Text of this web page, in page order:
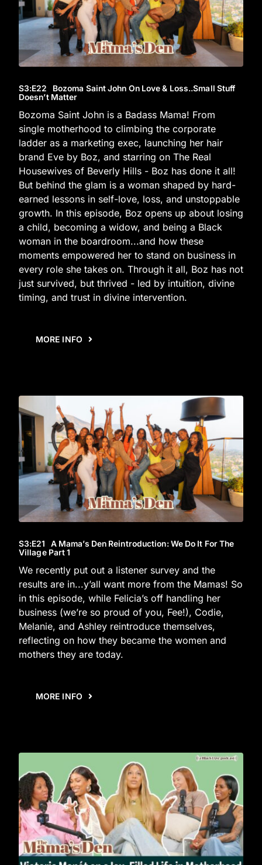
S3:E22 Bozoma Saint John On Love & Loss..Small Stuff
Doesn’t Matter
Bozoma Saint John is a Badass Mama! From
single motherhood to climbing the corporate
ladder as a marketing exec, launching her hair
brand Eve by Boz, and starring on The Real
Housewives of Beverly Hills - Boz has done it all!
But behind the glam is a woman shaped by hard-
earned lessons in self-love, loss, and unstoppable
growth. In this episode, Boz opens up about losing
a child, becoming a widow, and being a Black
woman in the boardroom...and how these
moments empowered her to stand on business in
every role she takes on. Through it all, Boz has not
just survived, but thrived - led by intuition, divine
timing, and trust in divine intervention.
MORE INFO
S3:E21 A Mama’s Den Reintroduction: We Do It For The
Village Part 1
We recently put out a listener survey and the
results are in...y’all want more from the Mamas! So
in this episode, while Felicia’s off handling her
business (we’re so proud of you, Fee!), Codie,
Melanie, and Ashley reintroduce themselves,
reflecting on how they became the women and
mothers they are today.
MORE INFO